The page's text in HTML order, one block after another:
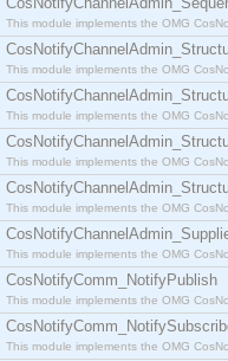
This module implements the OMG
This module implements the OMG
This module implements the OMG
This module implements the OMG
This module implements the OMG
This module implements the OMG
CosNotifyComm_NotifyPublish
This module implements the OMG
This module implements the OMG